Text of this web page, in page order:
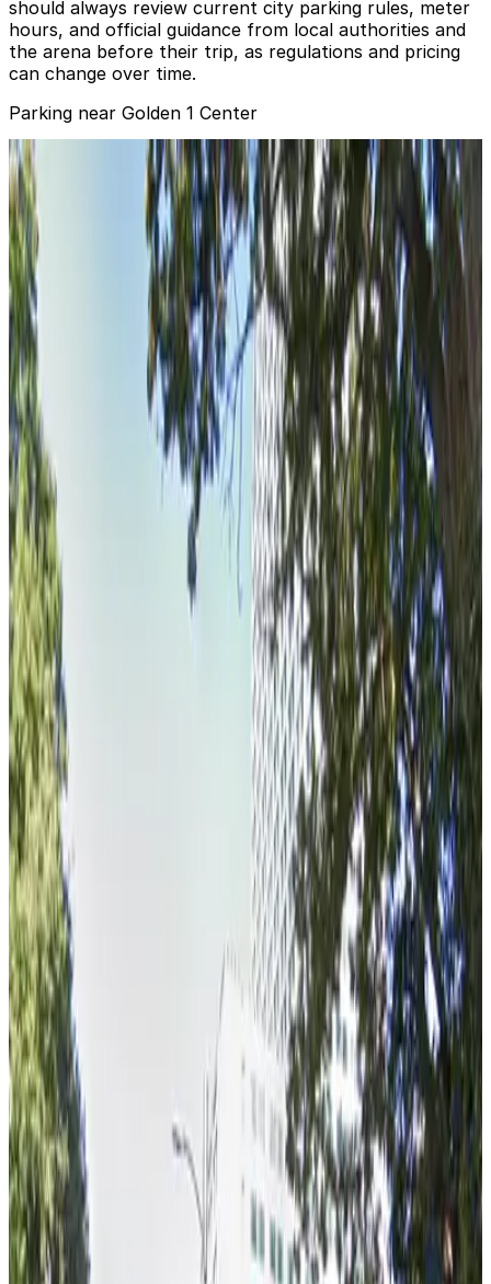
should always review current city parking rules, meter
hours, and official guidance from local authorities and
the arena before their trip, as regulations and pricing
can change over time.
Parking near Golden 1 Center
555 Parking Garage
from
555 Parking Garage
2 min walk
true
View details
Golden 1 Center - DOCO Parking
from
Golden 1 Center - DOCO Parking
4 min walk
true
View details
Kaiser Permanente Garage
Kaiser Permanente Garage
5 min walk
false
View details
U.S. Bank Tower Garage
U.S. Bank Tower Garage
5 min walk
false
View details
HardRock Lot
from$30
HardRock Lot
6 min walk
true
View details
Kimpton Sawyer Garage - Valet
from $15
Kimpton Sawyer Garage - Valet
5 min walk
false
View details
Metro Garage
from $6
Metro Garage